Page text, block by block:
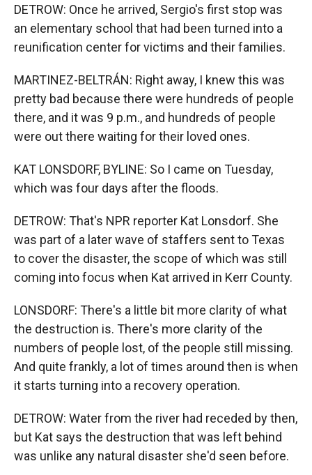
DETROW: Once he arrived, Sergio's first stop was
an elementary school that had been turned into a
reunification center for victims and their families.
MARTINEZ-BELTRÁN: Right away, I knew this was
pretty bad because there were hundreds of people
there, and it was 9 p.m., and hundreds of people
were out there waiting for their loved ones.
KAT LONSDORF, BYLINE: So I came on Tuesday,
which was four days after the floods.
DETROW: That's NPR reporter Kat Lonsdorf. She
was part of a later wave of staffers sent to Texas
to cover the disaster, the scope of which was still
coming into focus when Kat arrived in Kerr County.
LONSDORF: There's a little bit more clarity of what
the destruction is. There's more clarity of the
numbers of people lost, of the people still missing.
And quite frankly, a lot of times around then is when
it starts turning into a recovery operation.
DETROW: Water from the river had receded by then,
but Kat says the destruction that was left behind
was unlike any natural disaster she'd seen before.